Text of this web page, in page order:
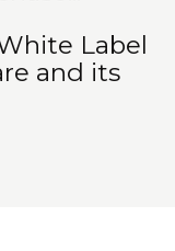
Label
and its